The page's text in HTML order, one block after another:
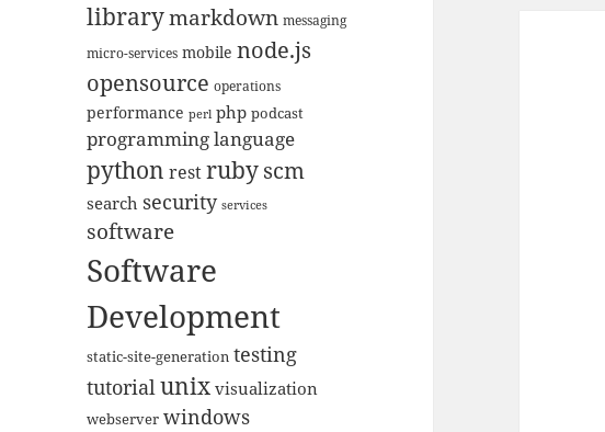
librarymarkdown messaging
micro-services mobile node.js
opensource operations
performance perl php podcast
programming language
python restrubyscm
search security services
software
Software
Development
static-site-generation testing
tutorialunix visualization
webserver windows